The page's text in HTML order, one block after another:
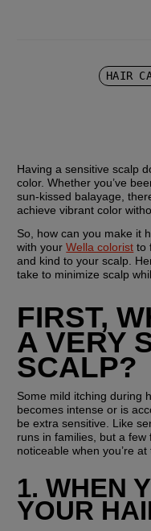
HAIR
Having a sensitive scalp
color. Whether you’ve
sun-kissed balayage,
achieve vibrant color
So, how can you make it
with your Wella colorist to
and kind to your scalp.
take to minimize scalp
FIRST,
A VERY
SCALP?
Some mild itching during
becomes intense or is
be extra sensitive. Like
runs in families, but a
noticeable when you’re at
1. WHEN
YOUR